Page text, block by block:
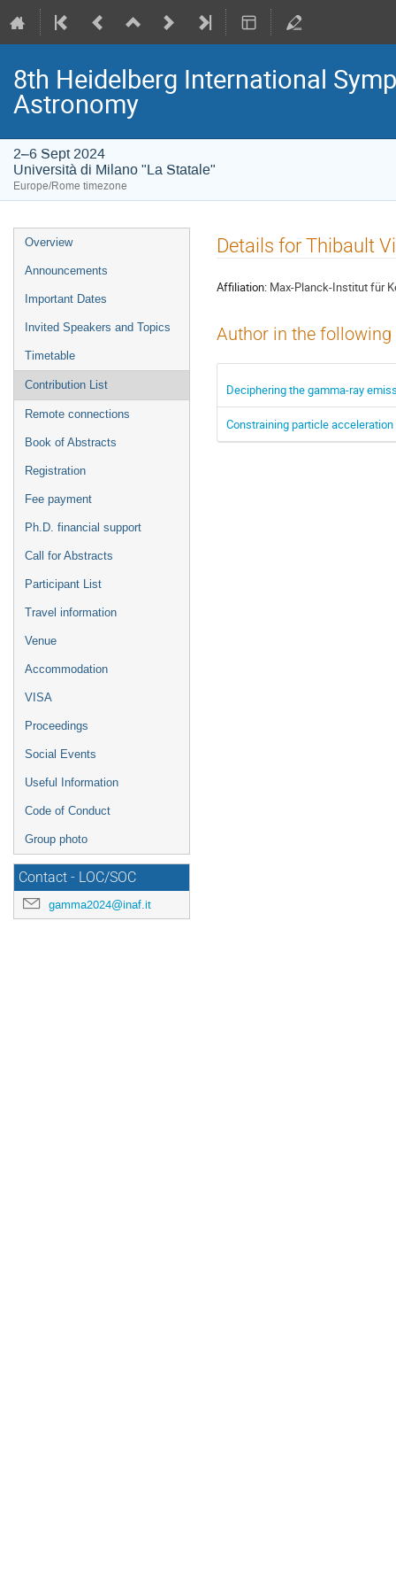
8th Heidelberg International
Astronomy
2–6 Sept 2024
Università di Milano "La Statale"
Europe/Rome timezone
Event
menu
Overview
Announcements
Important Dates
Invited Speakers and Topics
Timetable
Contribution List
Remote connections
Book of Abstracts
Registration
Fee payment
Ph.D. financial support
Call for Abstracts
Participant List
Travel information
Venue
Accommodation
VISA
Proceedings
Social Events
Useful Information
Code of Conduct
Group photo
Contact - LOC/SOC
gamma2024@inaf.it
Details for Thibault
Affiliation: Max-Planck-Institut für
Author in the
Deciphering the gamma-ray
Constraining particle